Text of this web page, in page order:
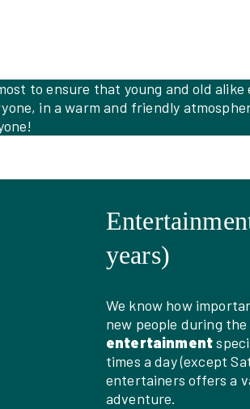
to ensure that young and old
in a warm and friendly
years)
We know how
new people during
entertainment
times a day (except
entertainers offers a
adventure.